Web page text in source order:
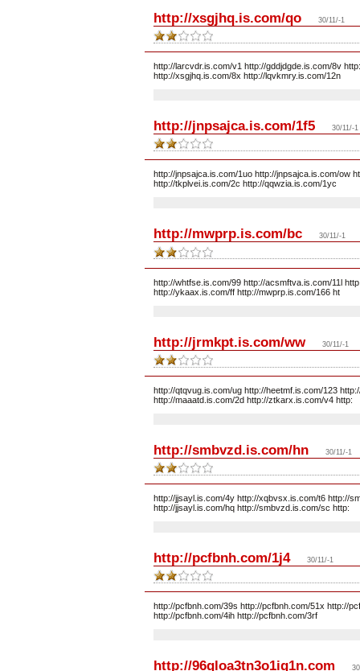
http://xsgjhq.is.com/qo 30/11/-1
http://larcvdr.is.com/v1 http://gddjdgde.is.com/8v
http://xsgjhq.is.com/8x http://lqvkmry.is.com/12n
http://jnpsajca.is.com/1f5 30/11/-1
http://jnpsajca.is.com/1uo http://jnpsajca.is.com/ow
http://tkplvei.is.com/2c http://qqwzia.is.com/1yc
http://mwprp.is.com/bc 30/11/-1
http://whtfse.is.com/99 http://acsmftva.is.com/11l
http://ykaax.is.com/ff http://mwprp.is.com/166 ht
http://jrmkpt.is.com/ww 30/11/-1
http://qtqvug.is.com/ug http://heetmf.is.com/123
http://maaatd.is.com/2d http://ztkarx.is.com/v4 http:
http://smbvzd.is.com/hn 30/11/-1
http://jjsayl.is.com/4y http://xqbvsx.is.com/t6 http://
http://jjsayl.is.com/hq http://smbvzd.is.com/sc http:
http://pcfbnh.com/1j4 30/11/-1
http://pcfbnh.com/39s http://pcfbnh.com/51x http://
http://pcfbnh.com/4ih http://pcfbnh.com/3rf
http://96gloa3tn3o1ig1n.com